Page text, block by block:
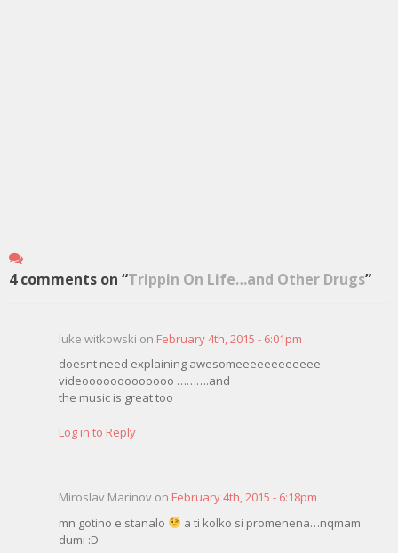
4 comments on “Trippin On Life…and Other Drugs”
luke witkowski on February 4th, 2015 - 6:01pm
doesnt need explaining awesomeeeeeeeeeeee
videooooooooooooo ……….and
the music is great too
Log in to Reply
Miroslav Marinov on February 4th, 2015 - 6:18pm
mn gotino e stanalo
a ti kolko si promenena…nqmam
dumi :D